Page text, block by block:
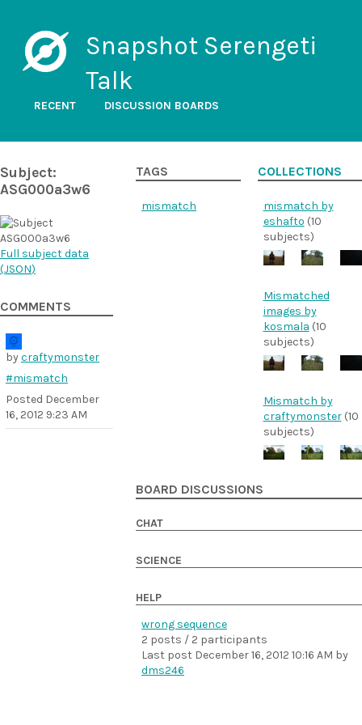
Snapshot Serengeti
Talk
RECENT DISCUSSION BOARDS
Subject:
ASG000a3w6
Full subject data
(JSON)
COMMENTS
bycraftymonster
#mismatch
Posted December
16, 2012 9:23 AM
TAGS
mismatch
COLLECTIONS
mismatch by
eshafto (10
subjects)
Mismatched
images by
kosmala (10
subjects)
Mismatch by
craftymonster(10
subjects)
BOARD DISCUSSIONS
CHAT
SCIENCE
HELP
wrong sequence
2 posts / 2 participants
Last post December 16, 2012 10:16 AM by
dms246